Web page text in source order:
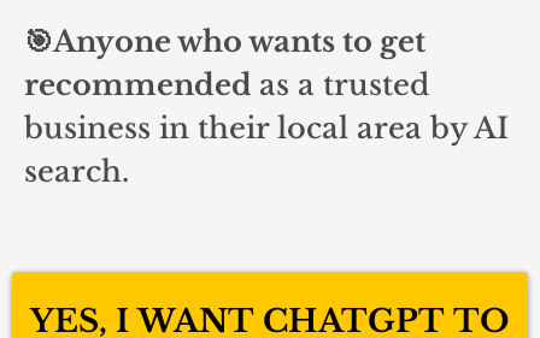
🎯Anyone who wants to get
recommended as a trusted
business in their local area by AI
search.
YES, I WANT CHATGPT TO